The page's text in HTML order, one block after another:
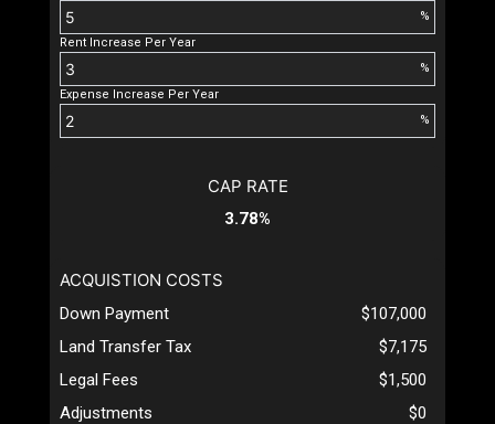
%
Rent Increase Per Year
%
Expense Increase Per Year
%
CAP RATE
3.78%
ACQUISTION COSTS
Down Payment
$107,000
Land Transfer Tax
$7,175
Legal Fees
$1,500
Adjustments
$0